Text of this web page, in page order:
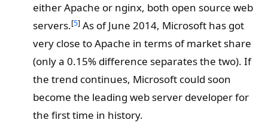
either Apache or nginx, both open source web
servers.[5] As of June 2014, Microsoft has got
very close to Apache in terms of market share
(only a 0.15% difference separates the two). If
the trend continues, Microsoft could soon
become the leading web server developer for
the first time in history.